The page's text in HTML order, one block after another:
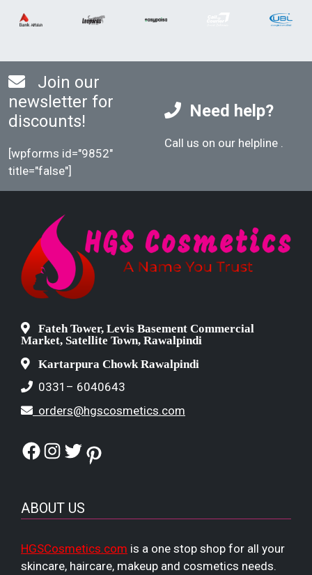
Join our
newsletter for
discounts!
[wpforms id="9852"
title="false"]
Need help?
Call us on our helpline
Fateh Tower, Levis Basement Commercial
Market, Satellite Town, Rawalpindi
Kartarpura Chowk Rawalpindi
0331– 6040643
orders@hgscosmetics.com
Facebook
Instagram
TwitterPinterest
ABOUT US
HGSCosmetics.com is a one stop shop for all your
skincare, haircare, makeup and cosmetics needs.